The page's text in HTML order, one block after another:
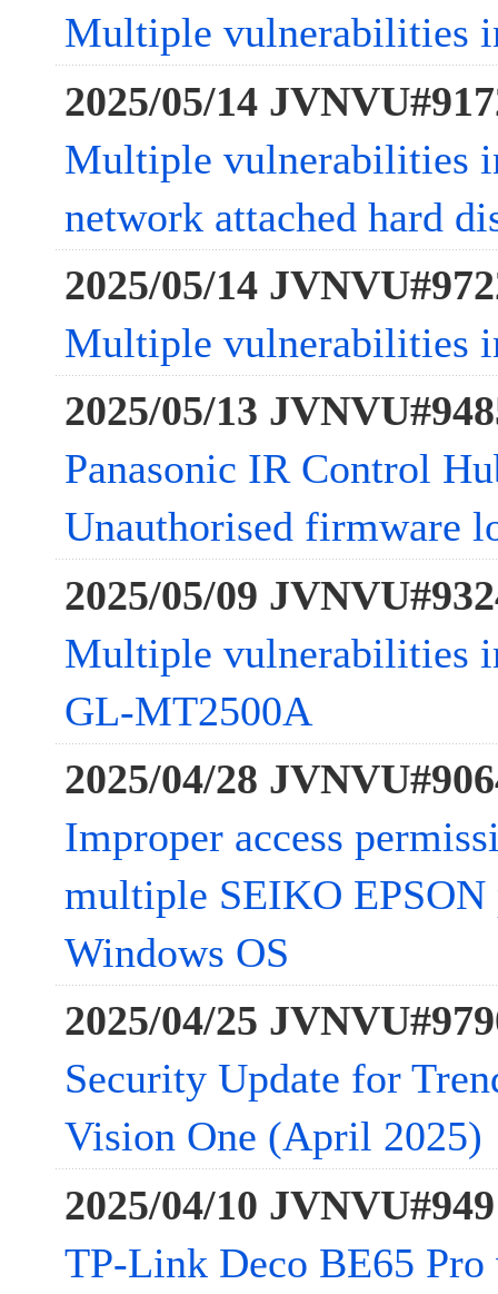
Multiple vulnerabilities
2025/05/14
Multiple vulnerabilities
network attached hard
2025/05/14
Multiple vulnerabilities
2025/05/13
Panasonic IR Control
Unauthorised firmware
2025/05/09
Multiple vulnerabilities
GL-MT2500A
2025/04/28
Improper access
multiple SEIKO
Windows OS
2025/04/25
Security Update for
Vision One (April 2025)
2025/04/10
TP-Link Deco BE65 Pro